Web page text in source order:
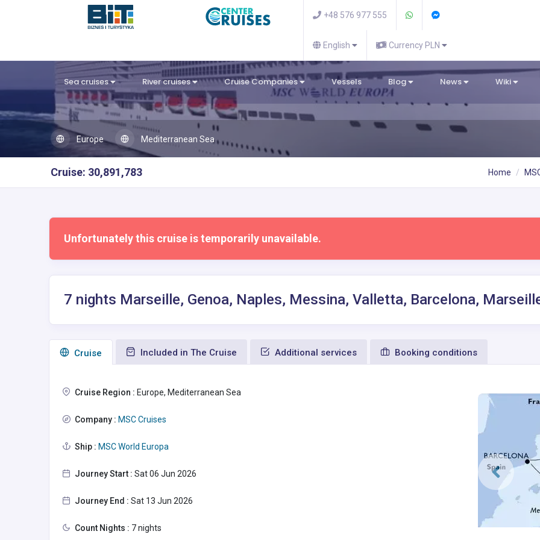
+48 576 977 555
English Currency PLN
Sea cruises River cruises Cruise Companies Vessels Blog News Wiki
Europe Mediterranean Sea
Cruise: 30,891,783 Home
Unfortunately this cruise is temporarily unavailable.
7 nights Marseille, Genoa, Naples, Messina, Valletta, Barcelona,
Сruise Included in The Cruise Additional services Booking conditions
Cruise Region : Europe, Mediterranean Sea
Company : MSC Cruises
Ship : MSC World Europa
Journey Start : Sat 06 Jun 2026
Journey End : Sat 13 Jun 2026
Count Nights : 7 nights